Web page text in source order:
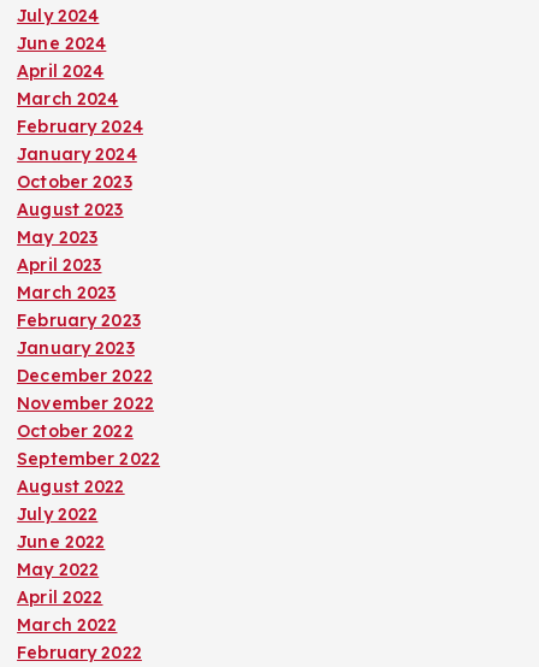
July 2024
June 2024
April 2024
March 2024
February 2024
January 2024
October 2023
August 2023
May 2023
April 2023
March 2023
February 2023
January 2023
December 2022
November 2022
October 2022
September 2022
August 2022
July 2022
June 2022
May 2022
April 2022
March 2022
February 2022